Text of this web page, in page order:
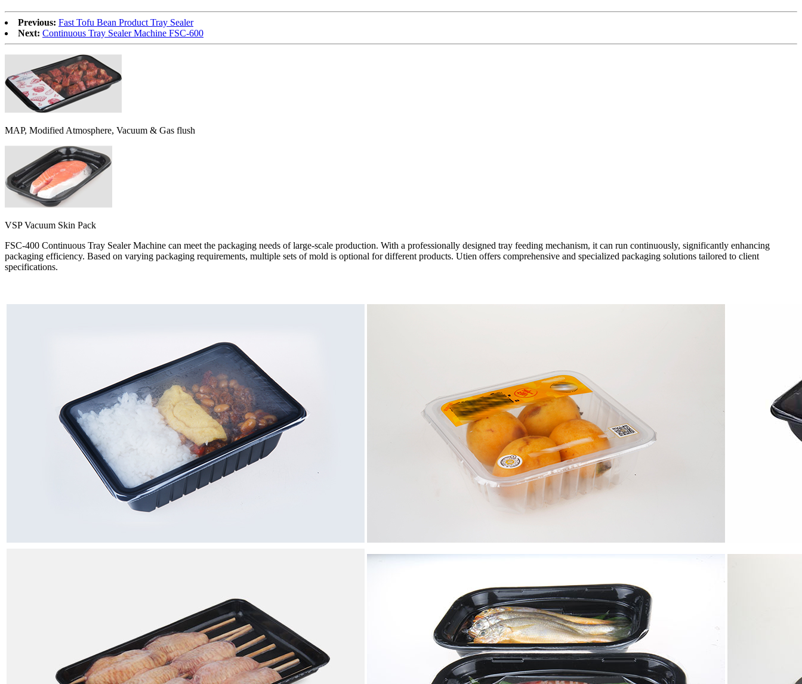
Previous: Fast Tofu Bean Product Tray Sealer
Next: Continuous Tray Sealer Machine FSC-600
MAP, Modified Atmosphere, Vacuum & Gas flush
VSP Vacuum Skin Pack
FSC-400 Continuous Tray Sealer Machine can meet the packaging needs of large-scale production. With a professionally designed tray feeding mechanism, it can run continuously, significantly enhancing
packaging efficiency. Based on varying packaging requirements, multiple sets of mold is optional for different products. Utien offers comprehensive and specialized packaging solutions tailored to client
specifications.